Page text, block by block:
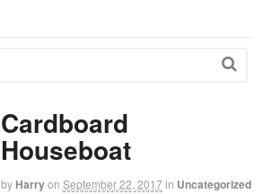
Cardboard
Houseboat
by Harryon September 22, 2017in Uncategorized